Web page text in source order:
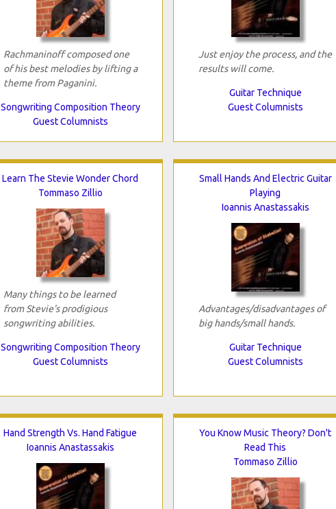
Rachmaninoff composed one
of his best melodies by lifting a
theme from Paganini.
Songwriting Composition Theory
Guest Columnists
Just enjoy the process, and the
results will come.
Guitar Technique
Guest Columnists
Learn The Stevie Wonder Chord
Tommaso Zillio
Many things to be learned
from Stevie's prodigious
songwriting abilities.
Songwriting Composition Theory
Guest Columnists
Small Hands And Electric Guitar
Playing
Ioannis Anastassakis
Advantages/disadvantages of
big hands/small hands.
Guitar Technique
Guest Columnists
Hand Strength Vs. Hand Fatigue
Ioannis Anastassakis
You Know Music Theory? Don't
Read This
Tommaso Zillio